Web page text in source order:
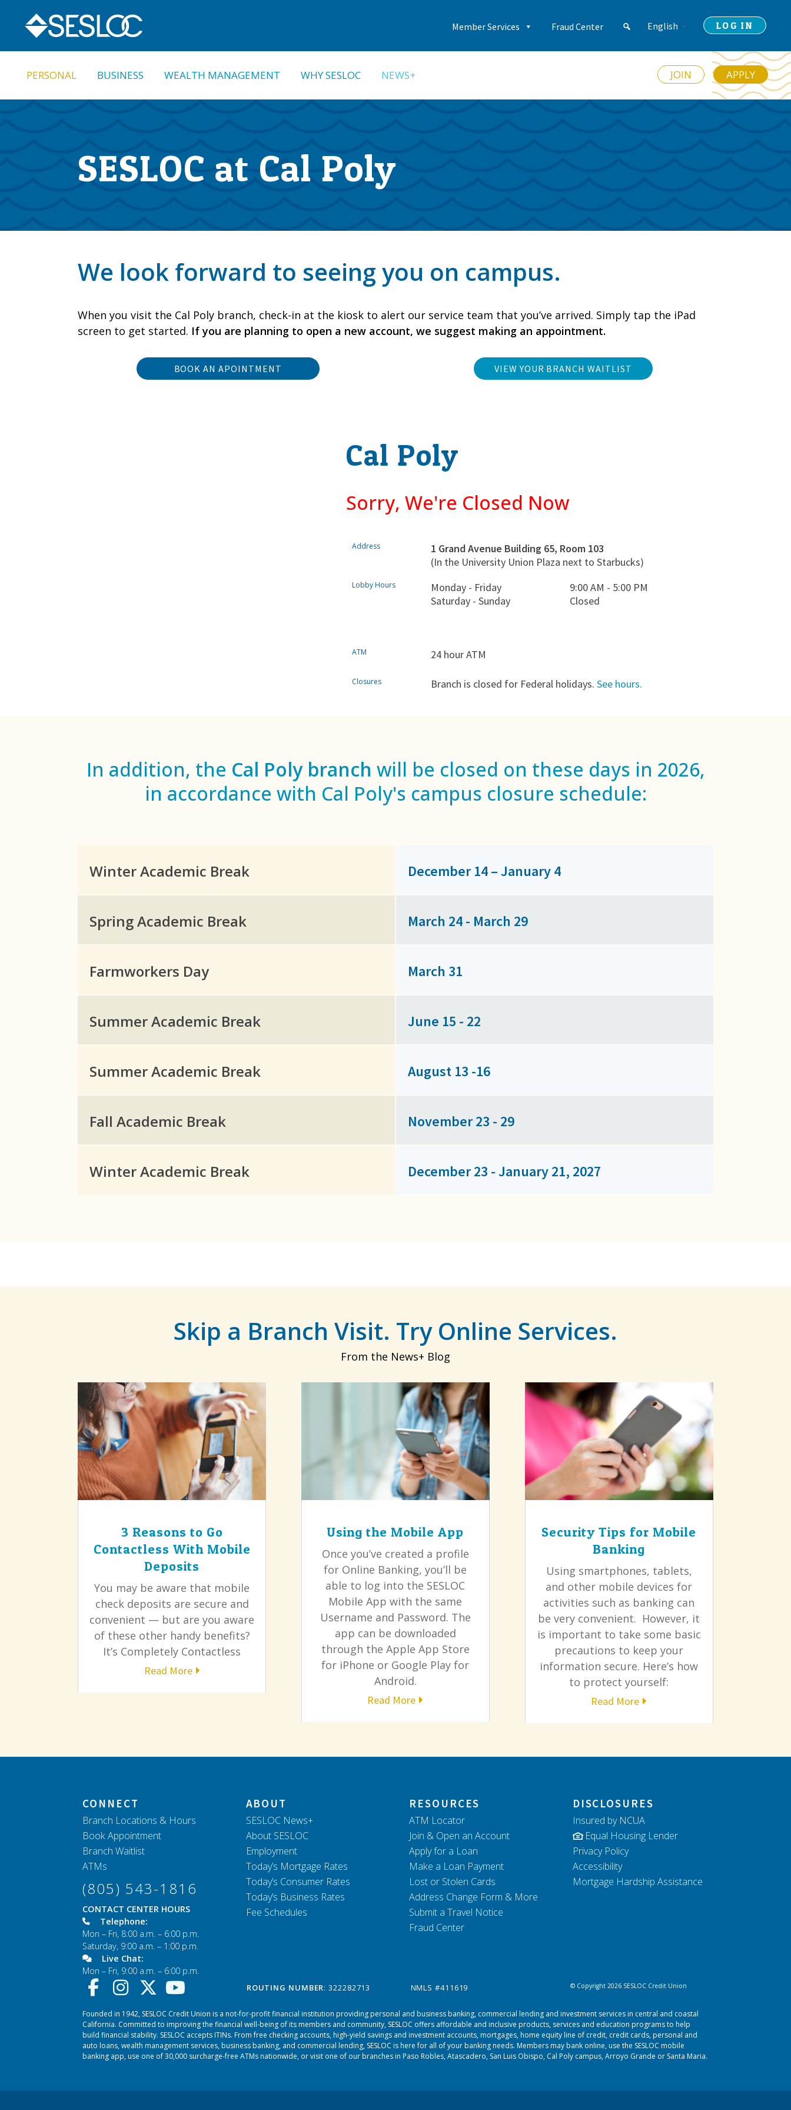
Skip
Skip
Member Services Fraud Center English LOG IN
PERSONAL BUSINESS WEALTH MANAGEMENT WHY SESLOC NEWS+ JOIN APPLY
SESLOC at Cal Poly
We look forward to seeing you on campus.
When you visit the Cal Poly branch, check-in at the kiosk to alert our service team that you’ve arrived. Simply tap the iPad
screen to get started. If you are planning to open a new account, we suggest making an appointment.
BOOK AN APOINTMENT VIEW YOUR BRANCH WAITLIST
Cal Poly
Sorry, We're Closed Now
Address
1 Grand Avenue Building 65, Room 103
(In the University Union Plaza next to Starbucks)
Lobby Hours Monday - Friday
9:00 AM - 5:00 PM
Saturday - Sunday
Closed
ATM 24 hour ATM
Closures Branch is closed for Federal holidays. See hours.
In addition, the Cal Poly branch will be closed on these days in 2026,
in accordance with Cal Poly's campus closure schedule:
Winter Academic Break December 14 – January 4
Spring Academic Break March 24 - March 29
Farmworkers Day March 31
Summer Academic Break June 15 - 22
Summer Academic Break August 13 -16
Fall Academic Break November 23 - 29
Winter Academic Break December 23 - January 21, 2027
Skip a Branch Visit. Try Online Services.
From the News+ Blog
3 Reasons to Go
Contactless With Mobile
Deposits
You may be aware that mobile
check deposits are secure and
convenient — but are you aware
of these other handy benefits?
It’s Completely Contactless
Read More
Using the Mobile App
Once you’ve created a profile
for Online Banking, you’ll be
able to log into the SESLOC
Mobile App with the same
Username and Password. The
app can be downloaded
through the Apple App Store
for iPhone or Google Play for
Android.
Read More
Security Tips for Mobile
Banking
Using smartphones, tablets,
and other mobile devices for
activities such as banking can
be very convenient. However, it
is important to take some basic
precautions to keep your
information secure. Here’s how
to protect yourself:
Read More
CONNECT
Branch Locations & Hours
Book Appointment
Branch Waitlist
ATMs
(805) 543-1816
CONTACT CENTER HOURS
Telephone:
Mon – Fri, 8:00 a.m. – 6:00 p.m.
Saturday, 9:00 a.m. – 1:00 p.m.
Live Chat:
Mon – Fri, 9:00 a.m. – 6:00 p.m.
ABOUT
SESLOC News+
About SESLOC
Employment
Today’s Mortgage Rates
Today’s Consumer Rates
Today’s Business Rates
Fee Schedules
RESOURCES
ATM Locator
Join & Open an Account
Apply for a Loan
Make a Loan Payment
Lost or Stolen Cards
Address Change Form & More
Submit a Travel Notice
Fraud Center
DISCLOSURES
Insured by NCUA
Equal Housing Lender
Privacy Policy
Accessibility
Mortgage Hardship Assistance
ROUTING NUMBER: 322282713 NMLS #411619 © Copyright 2026 SESLOC Credit Union
Founded in 1942, SESLOC Credit Union is a not-for-profit financial institution providing personal and business banking, commercial lending and investment services in central and coastal
California. Committed to improving the financial well-being of its members and community, SESLOC offers affordable and inclusive products, services and education programs to help
build financial stability. SESLOC accepts ITINs. From free checking accounts, high-yield savings and investment accounts, mortgages, home equity line of credit, credit cards, personal and
auto loans, wealth management services, business banking, and commercial lending, SESLOC is here for all of your banking needs. Members may bank online, use the SESLOC mobile
banking app, use one of 30,000 surcharge-free ATMs nationwide, or visit one of our branches inPaso Robles,Atascadero, San Luis Obispo, Cal Poly campus,Arroyo Grande or Santa Maria.